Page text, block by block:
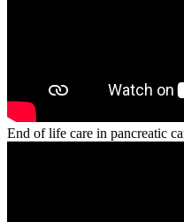
End of life care in pancreatic